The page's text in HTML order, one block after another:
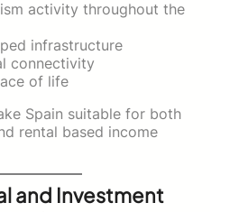
activity throughout the
infrastructure
connectivity
of life
Spain suitable for both
rental based income
and Investment